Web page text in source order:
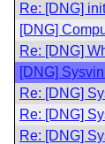
Re: [DNG]
[DNG]
Re: [DNG]
[DNG]
Re: [DNG]
Re: [DNG]
Re: [DNG]